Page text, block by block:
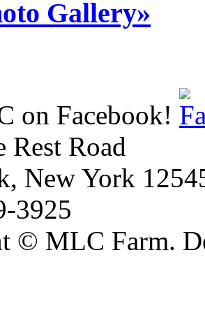
Gallery»
on Facebook!
Road
New York
3925
© MLC Farm.